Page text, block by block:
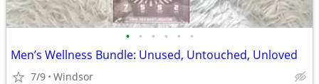
• • • • • •
Men’s Wellness Bundle: Unused, Untouched, Unloved
7/9 Windsor